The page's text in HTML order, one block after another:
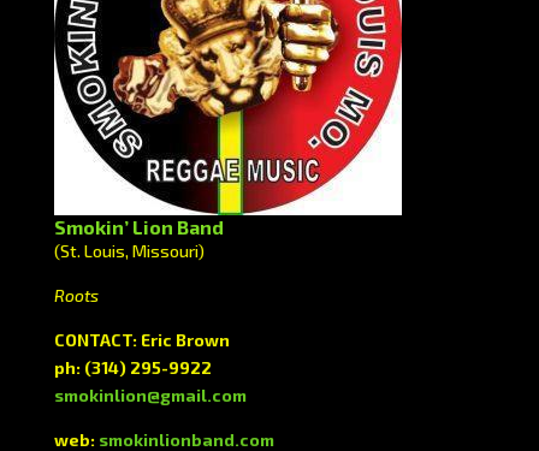
Smokin’ Lion Band
(St. Louis, Missouri)
Roots
CONTACT: Eric Brown
ph: (314) 295-9922
smokinlion@gmail.com
web: smokinlionband.com